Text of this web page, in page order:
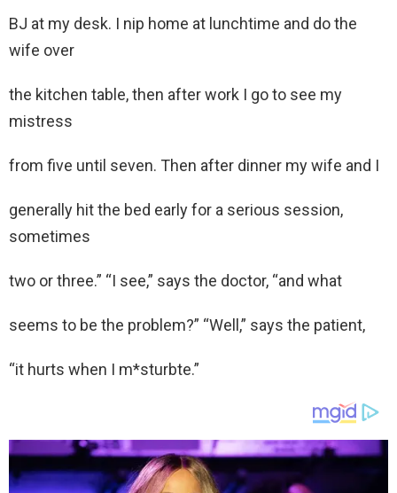
BJ at my desk. I nip home at lunchtime and do the
wife over
the kitchen table, then after work I go to see my
mistress
from five until seven. Then after dinner my wife and I
generally hit the bed early for a serious session,
sometimes
two or three.” “I see,” says the doctor, “and what
seems to be the problem?” “Well,” says the patient,
“it hurts when I m*sturbte.”